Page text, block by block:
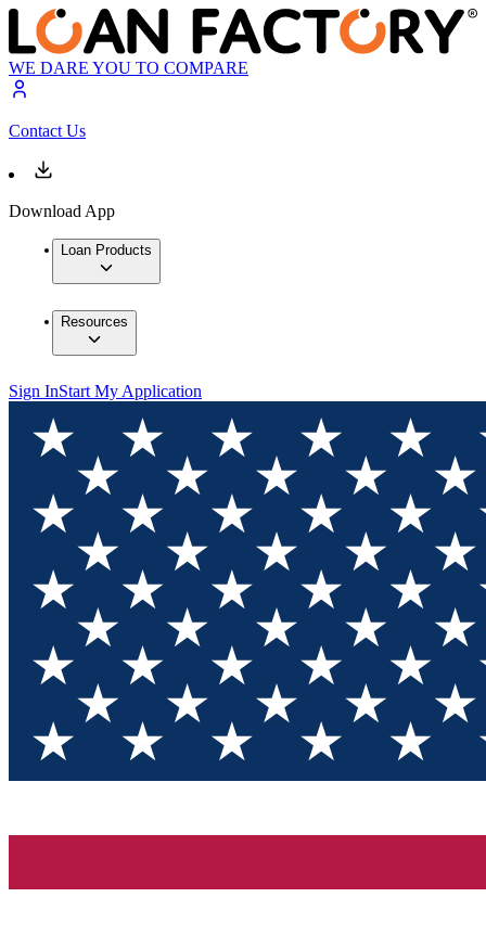
WE DARE YOU TO COMPARE
Contact Us
Download App
Loan Products
Resources
Sign InStart My Application